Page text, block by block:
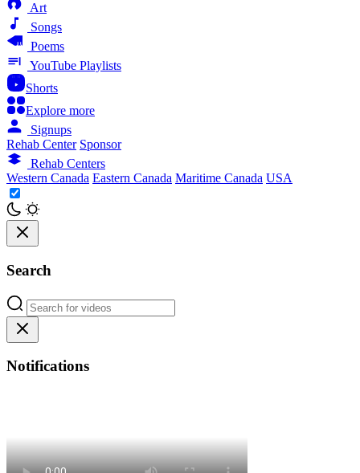
Art
Songs
Poems
YouTube Playlists
Shorts
Explore more
Signups
Rehab Center Sponsor
Rehab Centers
Western Canada Eastern Canada Maritime Canada USA
Search
Notifications